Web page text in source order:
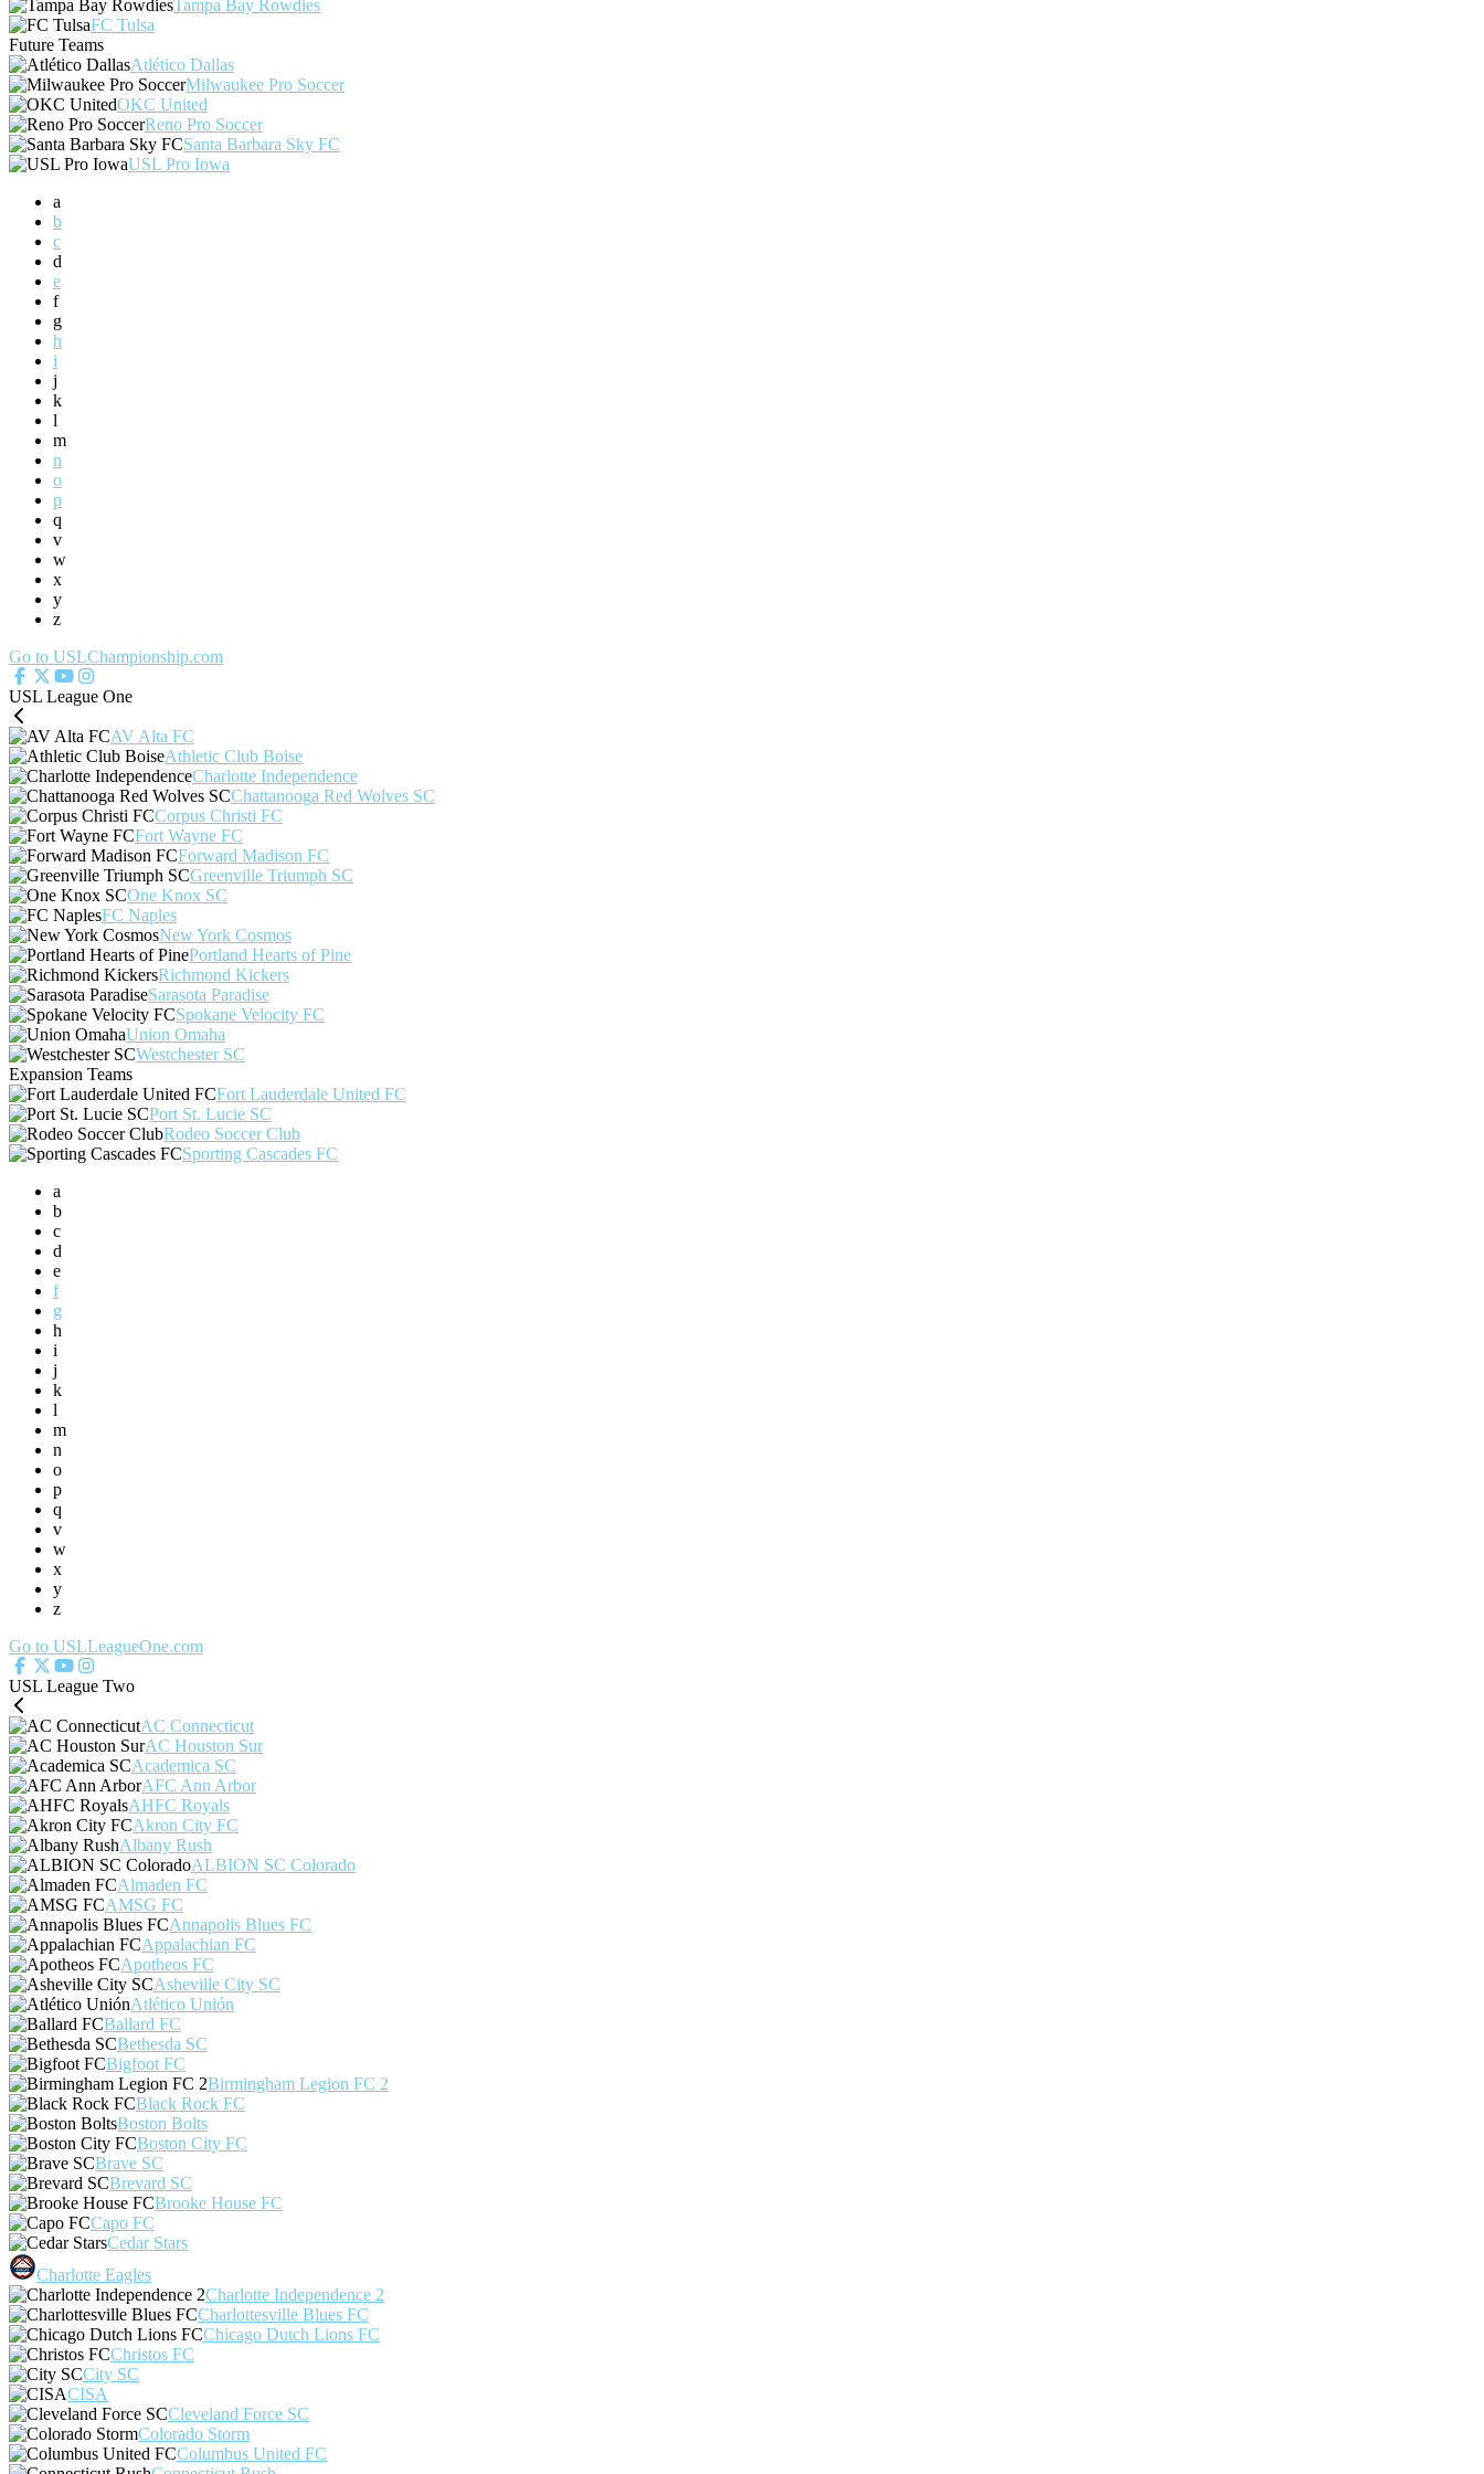
Tampa Bay Rowdies
FC Tulsa
Future Teams
Atlético Dallas
Milwaukee Pro Soccer
OKC United
Reno Pro Soccer
Santa Barbara Sky FC
USL Pro Iowa
a
b
c
d
e
f
g
h
i
j
k
l
m
n
o
p
q
v
w
x
y
z
Go to USLChampionship.com
USL League One
AV Alta FC
Athletic Club Boise
Charlotte Independence
Chattanooga Red Wolves SC
Corpus Christi FC
Fort Wayne FC
Forward Madison FC
Greenville Triumph SC
One Knox SC
FC Naples
New York Cosmos
Portland Hearts of Pine
Richmond Kickers
Sarasota Paradise
Spokane Velocity FC
Union Omaha
Westchester SC
Expansion Teams
Fort Lauderdale United FC
Port St. Lucie SC
Rodeo Soccer Club
Sporting Cascades FC
a
b
c
d
e
f
g
h
i
j
k
l
m
n
o
p
q
v
w
x
y
z
Go to USLLeagueOne.com
USL League Two
AC Connecticut
AC Houston Sur
Academica SC
AFC Ann Arbor
AHFC Royals
Akron City FC
Albany Rush
ALBION SC Colorado
Almaden FC
AMSG FC
Annapolis Blues FC
Appalachian FC
Apotheos FC
Asheville City SC
Atlético Unión
Ballard FC
Bethesda SC
Bigfoot FC
Birmingham Legion FC 2
Black Rock FC
Boston Bolts
Boston City FC
Brave SC
Brevard SC
Brooke House FC
Capo FC
Cedar Stars
Charlotte Eagles
Charlotte Independence 2
Charlottesville Blues FC
Chicago Dutch Lions FC
Christos FC
City SC
CISA
Cleveland Force SC
Colorado Storm
Columbus United FC